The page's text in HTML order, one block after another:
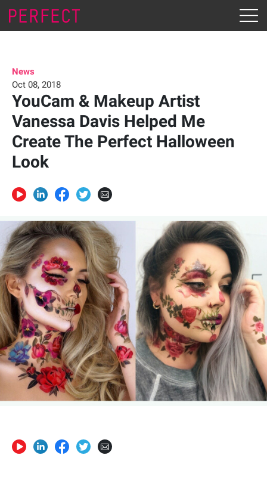
News
Oct 08, 2018
YouCam & Makeup Artist
Vanessa Davis Helped Me
Create The Perfect Halloween
Look